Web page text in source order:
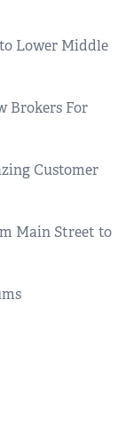
Lower Middle
Brokers For
Customer
Main Street to